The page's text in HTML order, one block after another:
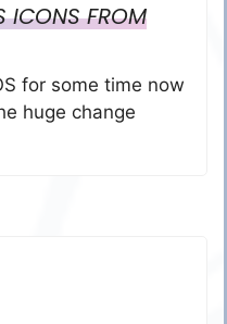
ICONS FROM
for some time now
huge change